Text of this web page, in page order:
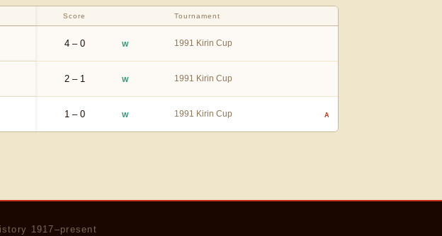
Score Tournament
4 – 0 W 1991 Kirin Cup
2 – 1 W 1991 Kirin Cup
1 – 0 W 1991 Kirin Cup A
1917–present